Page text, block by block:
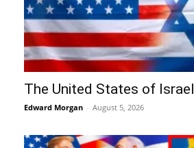
The United States of Israel
Edward Morgan - August 5, 2026